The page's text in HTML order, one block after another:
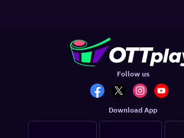
Follow us
Download App